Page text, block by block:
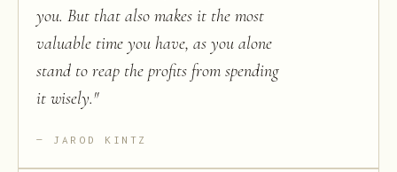
you. But that also makes it the most
valuable time you have, as you alone
stand to reap the profits from spending
it wisely."
JAROD KINTZ